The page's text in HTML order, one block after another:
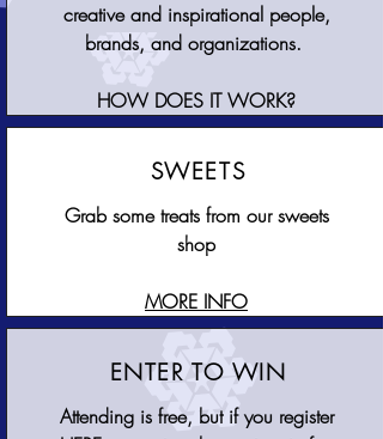
creative and inspirational people,
brands, and organizations.
HOW DOES IT WORK?
SWEETS
Grab some treats from our sweets
shop
MORE INFO
ENTER TO WIN
​Attending is free, but if you register